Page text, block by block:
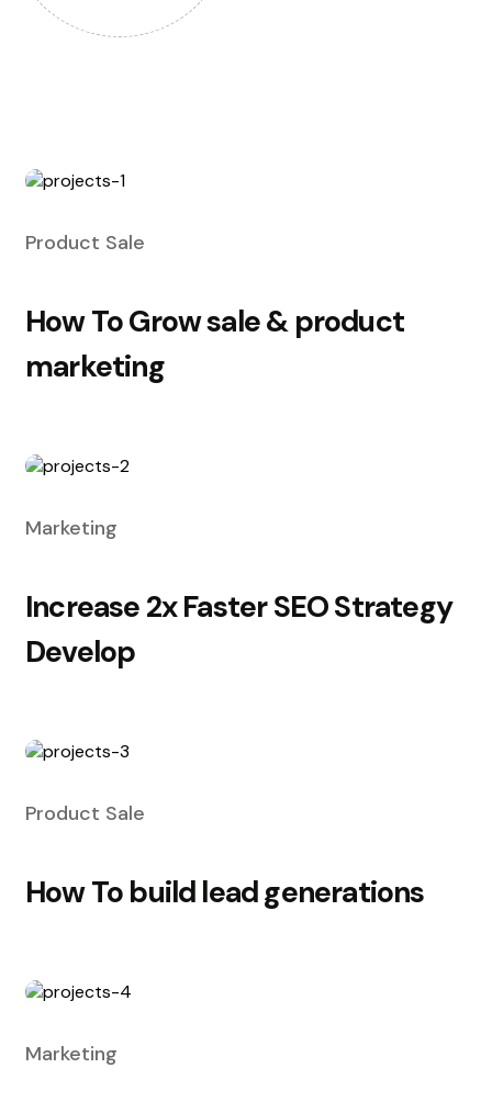
Product Sale
How To Grow sale & product
marketing
Marketing
Increase 2x Faster SEO Strategy
Develop
Product Sale
How To build lead generations
Marketing